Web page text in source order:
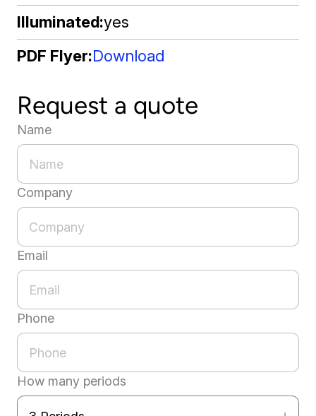
Illuminated yes
PDF Flyer Download
Request a quote
Name
Company
Email
Phone
How many periods